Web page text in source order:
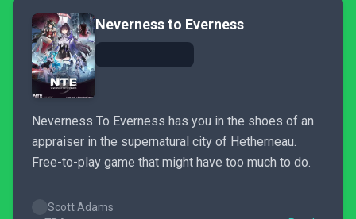
Neverness to Everness
Neverness To Everness has you in the shoes of an
appraiser in the supernatural city of Hetherneau.
Free-to-play game that might have too much to do.
Scott Adams